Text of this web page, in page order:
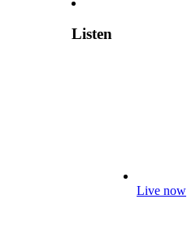
Listen
Live now